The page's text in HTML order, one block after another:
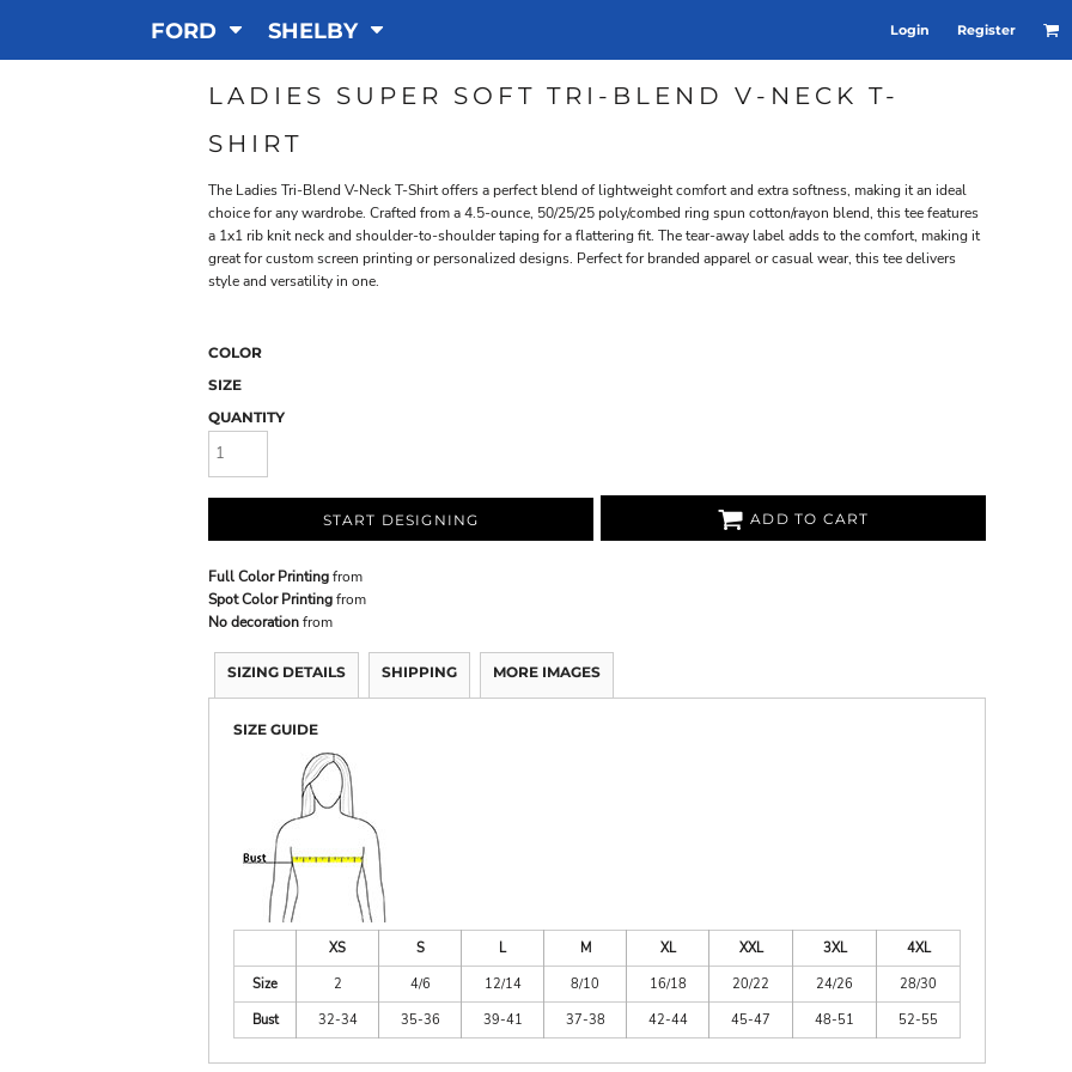
FORD SHELBY Login Register
LADIES SUPER SOFT TRI-BLEND V-NECK T-
SHIRT
The Ladies Tri-Blend V-Neck T-Shirt offers a perfect blend of lightweight comfort and extra softness, making it an ideal
choice for any wardrobe. Crafted from a 4.5-ounce, 50/25/25 poly/combed ring spun cotton/rayon blend, this tee features
a 1x1 rib knit neck and shoulder-to-shoulder taping for a flattering fit. The tear-away label adds to the comfort, making it
great for custom screen printing or personalized designs. Perfect for branded apparel or casual wear, this tee delivers
style and versatility in one.
COLOR
SIZE
QUANTITY
START DESIGNING ADD TO CART
Full Color Printingfrom
Spot Color Printingfrom
No decorationfrom
SIZING DETAILS SHIPPING MORE IMAGES
SIZE GUIDE
XS S L M XL XXL 3XL
4XL
Size
2 4/6 12/14 8/10 16/18 20/22 24/26
28/30
Bust
32-34 35-36 39-41 37-38 42-44 45-47 48-51 52-55